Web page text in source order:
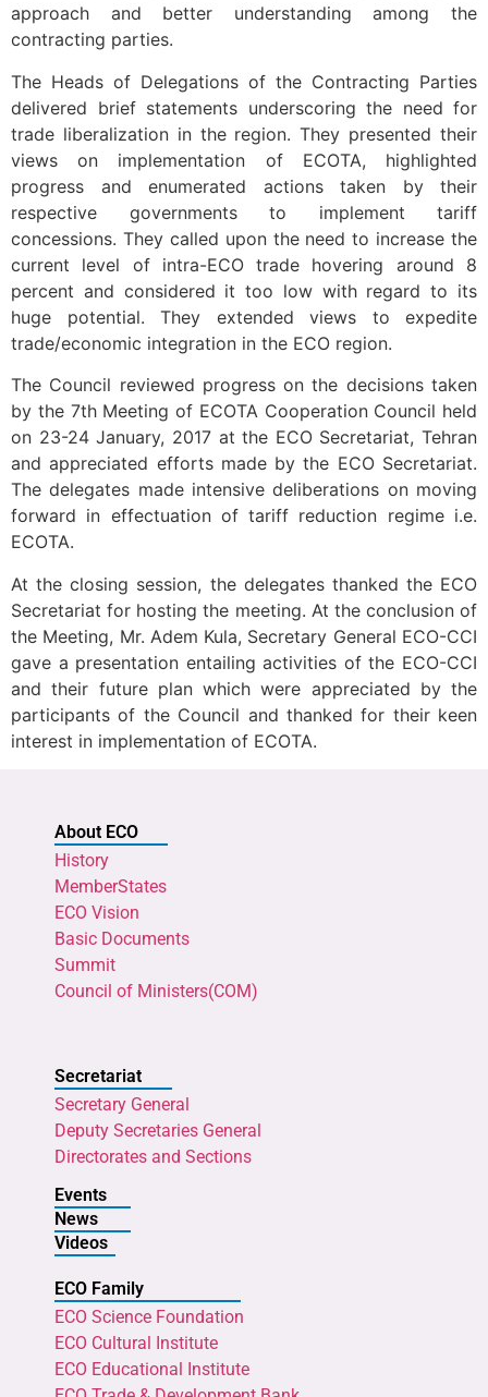
approach and better understanding among the
contracting parties.
The Heads of Delegations of the Contracting Parties
delivered brief statements underscoring the need for
trade liberalization in the region. They presented their
views on implementation of ECOTA, highlighted
progress and enumerated actions taken by their
respective governments to implement tariff
concessions. They called upon the need to increase the
current level of intra-ECO trade hovering around 8
percent and considered it too low with regard to its
huge potential. They extended views to expedite
trade/economic integration in the ECO region.
The Council reviewed progress on the decisions taken
by the 7th Meeting of ECOTA Cooperation Council held
on 23-24 January, 2017 at the ECO Secretariat, Tehran
and appreciated efforts made by the ECO Secretariat.
The delegates made intensive deliberations on moving
forward in effectuation of tariff reduction regime i.e.
ECOTA.
At the closing session, the delegates thanked the ECO
Secretariat for hosting the meeting. At the conclusion of
the Meeting, Mr. Adem Kula, Secretary General ECO-CCI
gave a presentation entailing activities of the ECO-CCI
and their future plan which were appreciated by the
participants of the Council and thanked for their keen
interest in implementation of ECOTA.
About ECO
History
MemberStates
ECO Vision
Basic Documents
Summit
Council of Ministers(COM)
Secretariat
Secretary General
Deputy Secretaries General
Directorates and Sections
Events
News
Videos
ECO Family
ECO Science Foundation
ECO Cultural Institute
ECO Educational Institute